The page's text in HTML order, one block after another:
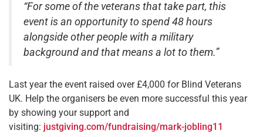
“For some of the veterans that take part, this
event is an opportunity to spend 48 hours
alongside other people with a military
background and that means a lot to them.”
Last year the event raised over £4,000 for Blind Veterans
UK. Help the organisers be even more successful this year
by showing your support and
visiting: justgiving.com/fundraising/mark-jobling11